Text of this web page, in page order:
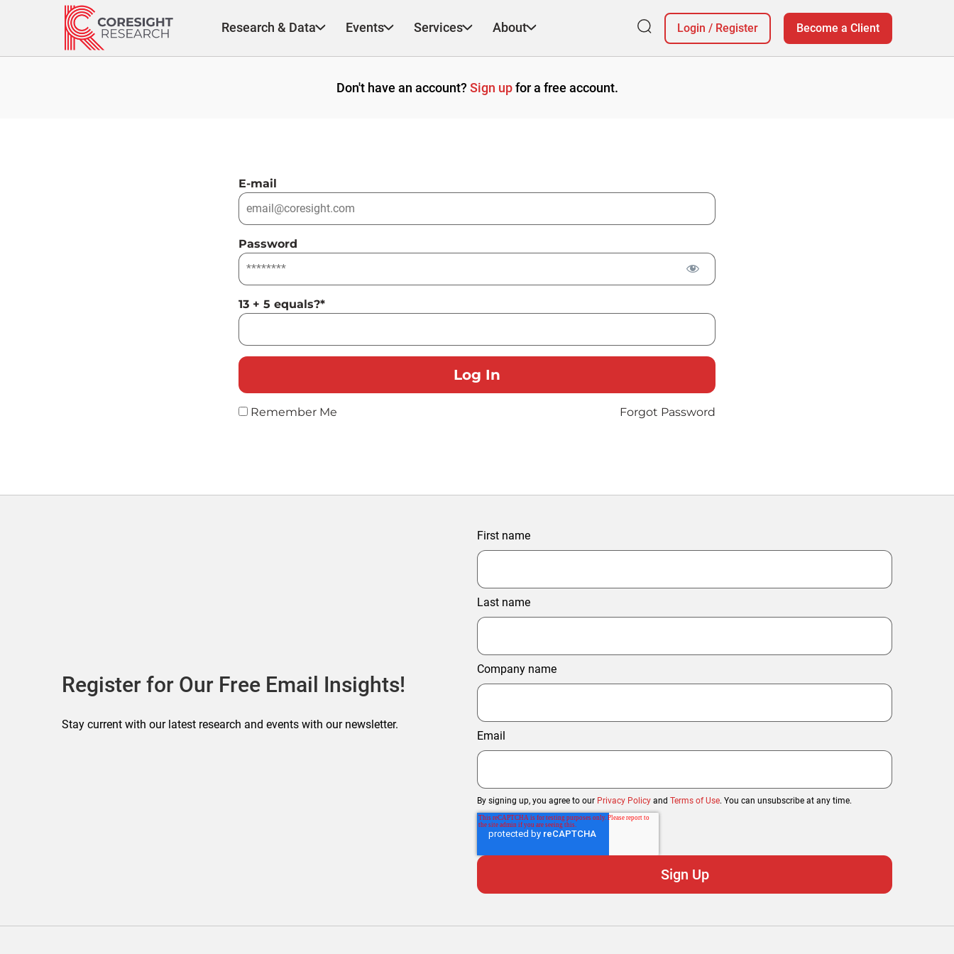
Research & Data Events Services About Login / Register Become a Client
Don't have an account? Sign upfor a free account.
E-mail
Password
13 + 5 equals?*
Remember Me Forgot Password
Register for Our Free Email Insights!
Stay current with our latest research and events with our newsletter.
First name
Last name
Company name
Email
By signing up, you agree to our Privacy Policy and Terms of Use. You can unsubscribe at any time.